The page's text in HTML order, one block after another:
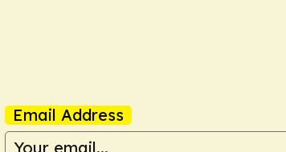
Email Address